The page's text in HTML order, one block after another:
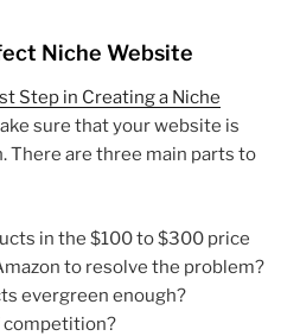
Niche Website
Step in Creating a Niche
sure that your website is
There are three main parts to
in the $100 to $300 price
to resolve the problem?
evergreen enough?
competition?